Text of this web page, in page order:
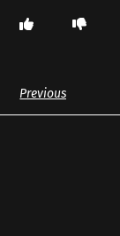
Previous